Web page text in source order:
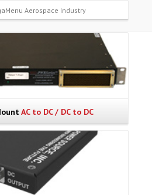
Aerospace Industry
AC to DC / DC to DC